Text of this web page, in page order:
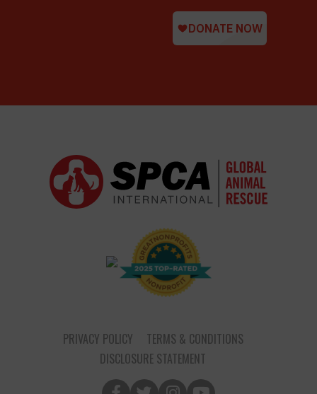
PRIVACY POLICY
TERMS & CONDITIONS
DISCLOSURE STATEMENT